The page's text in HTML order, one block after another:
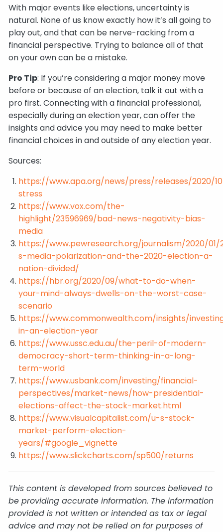
With major events like elections, uncertainty is
natural. None of us know exactly how it’s all going to
play out, and that can be nerve-racking from a
financial perspective. Trying to balance all of that
on your own can be a mistake.
Pro Tip: If you’re considering a major money move
before or because of an election, talk it out with a
pro first. Connecting with a financial professional,
especially during an election year, can offer the
insights and advice you may need to make better
financial choices in and outside of any election year.
Sources:
https://www.apa.org/news/press/releases/2020/
stress
https://www.vox.com/the-
highlight/23596969/bad-news-negativity-bias-
media
https://www.pewresearch.org/journalism/2020/
s-media-polarization-and-the-2020-election-a-
nation-divided/
https://hbr.org/2020/09/what-to-do-when-
your-mind-always-dwells-on-the-worst-case-
scenario
https://www.commonwealth.com/insights/
in-an-election-year
https://www.ussc.edu.au/the-peril-of-modern-
democracy-short-term-thinking-in-a-long-
term-world
https://www.usbank.com/investing/financial-
perspectives/market-news/how-presidential-
elections-affect-the-stock-market.html
https://www.visualcapitalist.com/u-s-stock-
market-perform-election-
years/#google_vignette
https://www.slickcharts.com/sp500/returns
This content is developed from sources believed to
be providing accurate information. The information
provided is not written or intended as tax or legal
advice and may not be relied on for purposes of